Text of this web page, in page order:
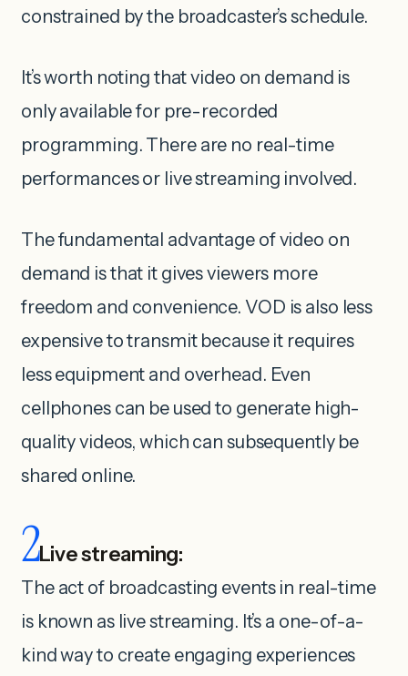
constrained by the broadcaster’s schedule.
It’s worth noting that video on demand is
only available for pre-recorded
programming. There are no real-time
performances or live streaming involved.
The fundamental advantage of video on
demand is that it gives viewers more
freedom and convenience. VOD is also less
expensive to transmit because it requires
less equipment and overhead. Even
cellphones can be used to generate high-
quality videos, which can subsequently be
shared online.
2Live streaming:
The act of broadcasting events in real-time
is known as live streaming. It’s a one-of-a-
kind way to create engaging experiences